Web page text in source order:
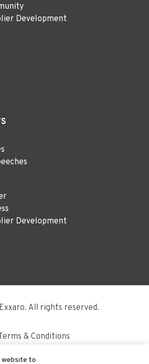
website to
Development
Development
All rights reserved.
& Conditions
Disclaimer